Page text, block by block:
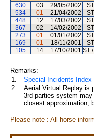
630
03 29/05/2002
534
01 21/04/2002
448
12 17/03/2002
367
02 14/02/2002
273
01 01/01/2002
169
01 18/11/2001
105
14 17/10/2001 ST
Remarks:
1.
Special Incidents Index
2.
Aerial Virtual Replay is
3rd parties system
closest approximation,
Please note : All horse